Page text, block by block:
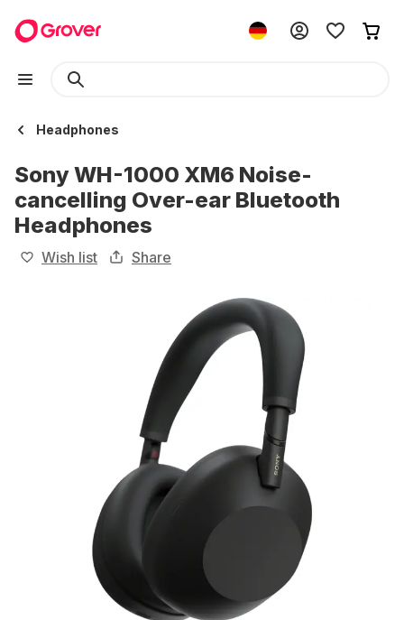
Headphones
Sony WH-1000 XM6 Noise-
cancelling Over-ear Bluetooth
Headphones
Wish list Share